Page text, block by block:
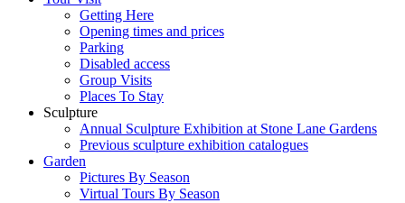
Getting Here
Opening times and prices
Parking
Disabled access
Group Visits
Places To Stay
Sculpture
Annual Sculpture Exhibition at Stone Lane Gardens
Previous sculpture exhibition catalogues
Garden
Pictures By Season
Virtual Tours By Season